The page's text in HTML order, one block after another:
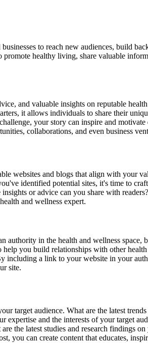
to reach new audiences, build
healthy living, share valuable
and valuable insights on reputable
it allows individuals to share their
your story can inspire and
collaborations, and even business
websites and blogs that align with your
identified potential sites, it's time to
or advice can you share with
and wellness expert.
in the health and wellness
you build relationships with other
including a link to your website in your
site.
target audience. What are the latest
and the interests of your target
the latest studies and research findings
you can create content that educates,